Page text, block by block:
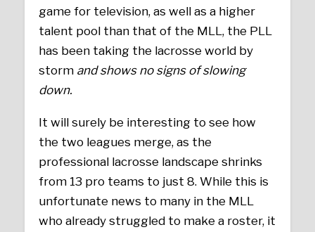
game for television, as well as a higher
talent pool than that of the MLL, the PLL
has been taking the lacrosse world by
storm and shows no signs of slowing
down.
It will surely be interesting to see how
the two leagues merge, as the
professional lacrosse landscape shrinks
from 13 pro teams to just 8. While this is
unfortunate news to many in the MLL
who already struggled to make a roster, it